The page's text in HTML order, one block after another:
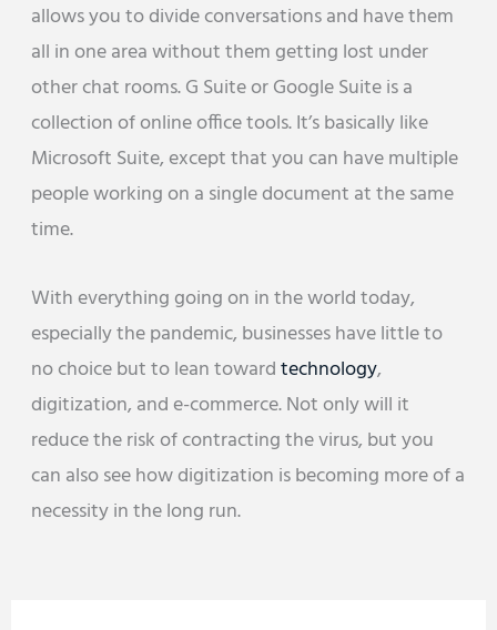
allows you to divide conversations and have them
all in one area without them getting lost under
other chat rooms. G Suite or Google Suite is a
collection of online office tools. It’s basically like
Microsoft Suite, except that you can have multiple
people working on a single document at the same
time.
With everything going on in the world today,
especially the pandemic, businesses have little to
no choice but to lean towardtechnology,
digitization, and e-commerce. Not only will it
reduce the risk of contracting the virus, but you
can also see how digitization is becoming more of a
necessity in the long run.